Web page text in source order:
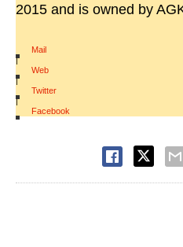
2015 and is owned by
Mail
|
Web
|
Twitter
|
Facebook